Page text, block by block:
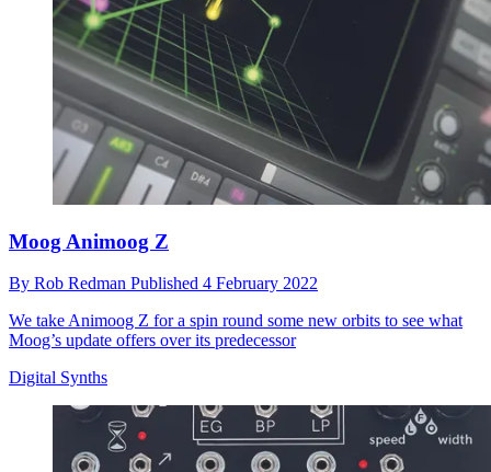
Moog Animoog Z
By Rob Redman Published 4 February 2022
We take Animoog Z for a spin round some new orbits to see what
Moog’s update offers over its predecessor
Digital Synths